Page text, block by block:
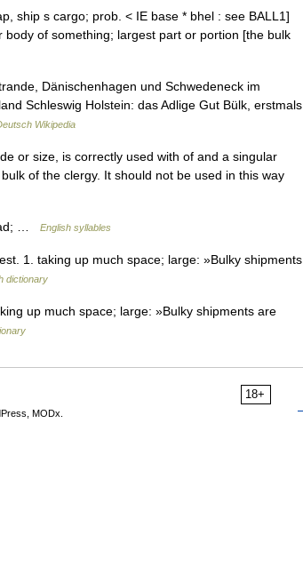
ship s cargo; prob. < IE base * bhel : see BALL1]
of something; largest part or portion [the bulk
Dänischenhagen und Schwedeneck im
Schleswig Holstein: das Adlige Gut Bülk, erstmals
Wikipedia
or size, is correctly used with of and a singular
of the clergy. It should not be used in this way
… English syllables
1. taking up much space; large: »Bulky shipments
dictionary
up much space; large: »Bulky shipments are
18+
MODx.